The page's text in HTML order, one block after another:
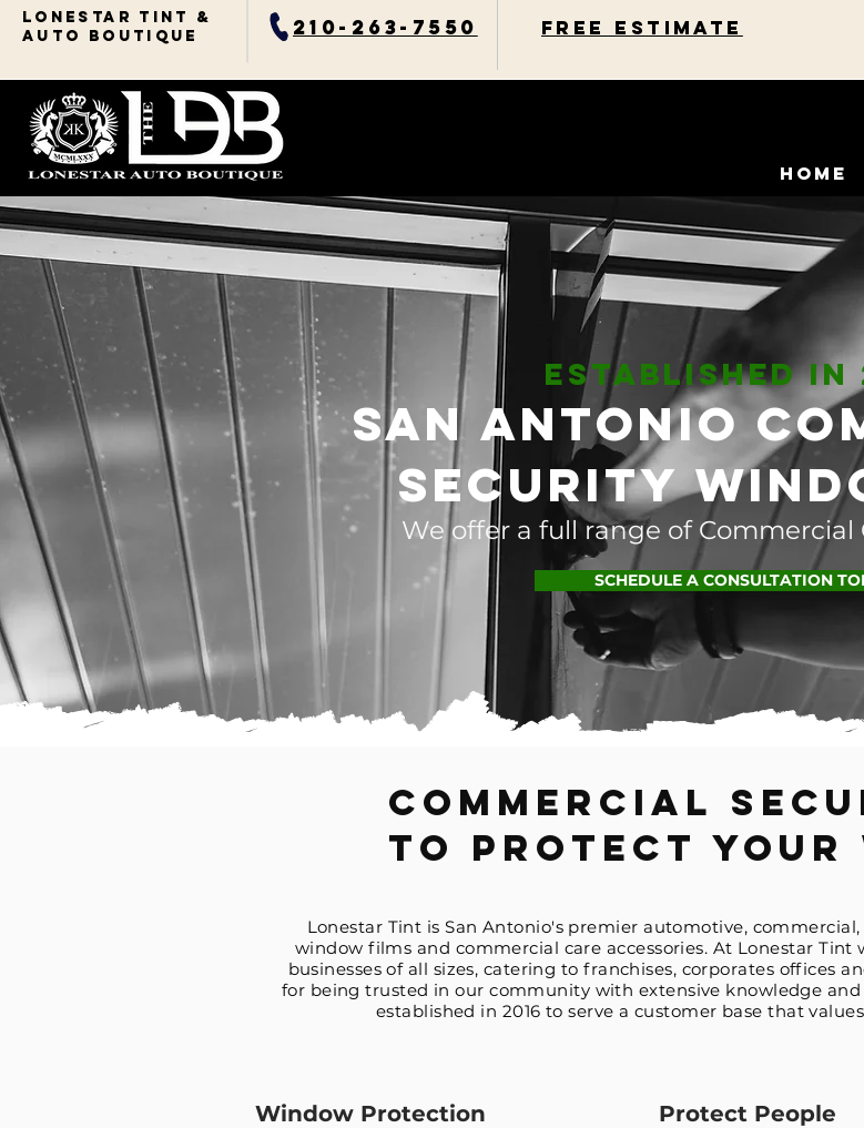
Lonestar TINT &
AUTO BOUTIQUE
210-263-7550 Free estimate
HOME
ESTABLISHED IN
san Antonio
Security
We offer a full range of Commercial
SCHEDULE A CONSULTATION
Commercial
To Protect Your
Lonestar Tint is San Antonio's premier automotive,
window films and commercial care accessories. At Lonestar
businesses of all sizes, catering to franchises, corporates offices
for being trusted in our community with extensive knowledge
established in 2016 to serve a customer base that
Window Protection Protect People